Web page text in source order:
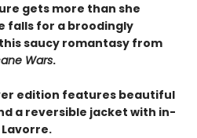
gets more than she
falls for a broodingly
saucy romantasy from
Wars.
edition features beautiful
a reversible jacket with in-